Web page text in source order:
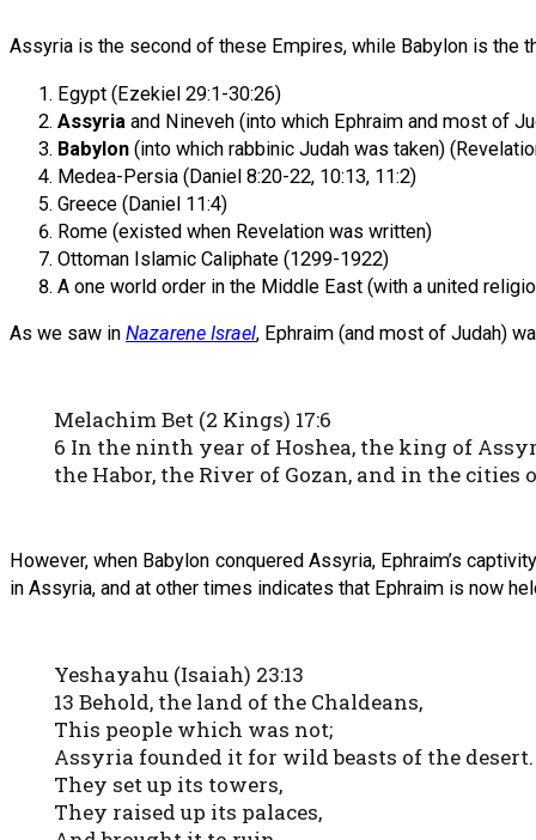
Assyria is the second of these Empires, while Babylon is the
Egypt (Ezekiel 29:1-30:26)
Assyria and Nineveh (into which Ephraim and most of
Babylon (into which rabbinic Judah was taken)
Medea-Persia (Daniel 8:20-22, 10:13, 11:2)
Greece (Daniel 11:4)
Rome (existed when Revelation was written)
Ottoman Islamic Caliphate (1299-1922)
A one world order in the Middle East (with a united
As we saw in Nazarene Israel, Ephraim (and most of Judah)
Melachim Bet (2 Kings) 17:6
6 In the ninth year of Hoshea, the king of
the Habor, the River of Gozan, and in the cities
However, when Babylon conquered Assyria, Ephraim’s
in Assyria, and at other times indicates that Ephraim is now
Yeshayahu (Isaiah) 23:13
13 Behold, the land of the Chaldeans,
This people which was not;
Assyria founded it for wild beasts of the desert.
They set up its towers,
They raised up its palaces,